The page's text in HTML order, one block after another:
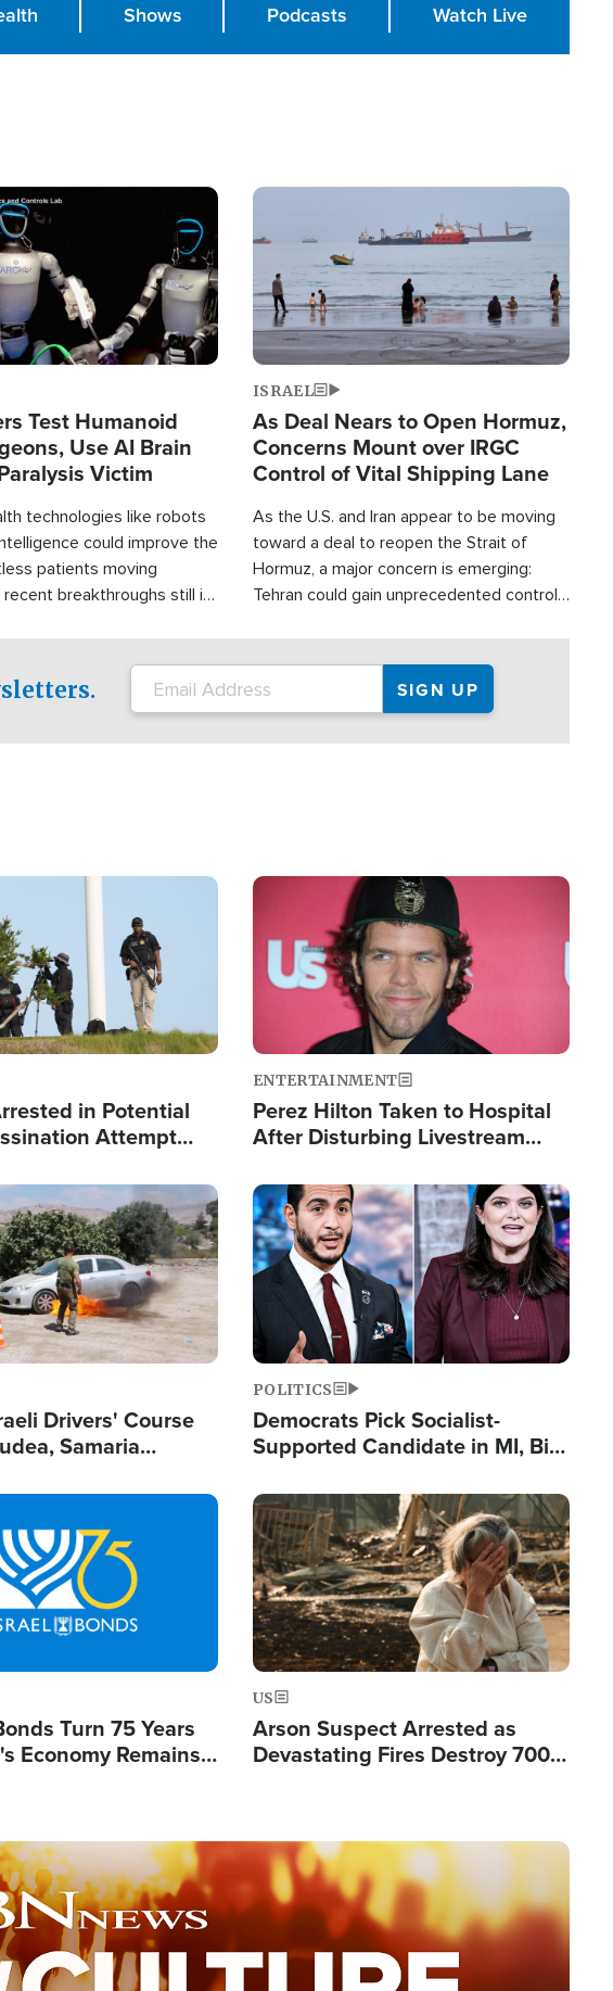
Shows Podcasts Watch Live
Test Humanoid
Use AI Brain
Victim
technologies like robots
could improve the
patients moving
breakthroughs still in
Image
ISRAEL
As Deal Nears to Open Hormuz,
Concerns Mount over IRGC
Control of Vital Shipping Lane
As the U.S. and Iran appear to be moving
toward a deal to reopen the Strait of
Hormuz, a major concern is emerging:
Tehran could gain unprecedented control
in Potential
Attempt
Image
ENTERTAINMENT
Perez Hilton Taken to Hospital
After Disturbing Livestream
Drivers' Course
Samaria
Image
POLITICS
Democrats Pick Socialist-
Supported Candidate in MI, Bill
Doesn't Work'
Turn 75 Years
Economy Remains
Image
US
Arson Suspect Arrested as
Devastating Fires Destroy 700